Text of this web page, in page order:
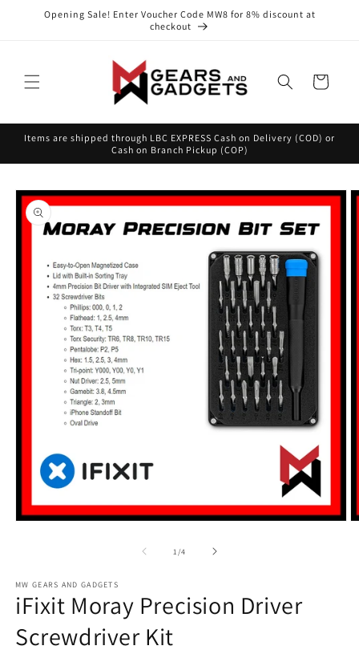
Skip to
content
Opening Sale! Enter Voucher Code MW8 for 8% discount at
checkout
Cart
Items are shipped through LBC EXPRESS Cash on Delivery (COD) or
Cash on Branch Pickup (COP)
Skip to
product
information
1/of
4
MW GEARS AND GADGETS
iFixit Moray Precision Driver
Screwdriver Kit